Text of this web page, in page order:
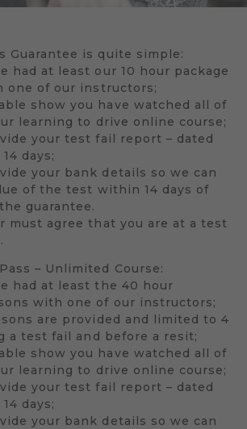
Guarantee is quite simple:
had at least our 10 hour package
one of our instructors;
show you have watched all of
learning to drive online course;
your test fail report – dated
days;
your bank details so we can
of the test within 14 days of
guarantee.
must agree that you are at a test
– Unlimited Course:
had at least the 40 hour
with one of our instructors;
are provided and limited to 4
a test fail and before a resit;
show you have watched all of
learning to drive online course;
your test fail report – dated
days;
your bank details so we can